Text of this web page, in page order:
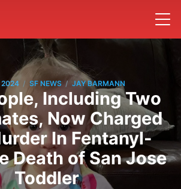
2024 / SF NEWS / JAY BARMANN
Including Two
Now Charged
In Fentanyl-
Death of San Jose
Toddler